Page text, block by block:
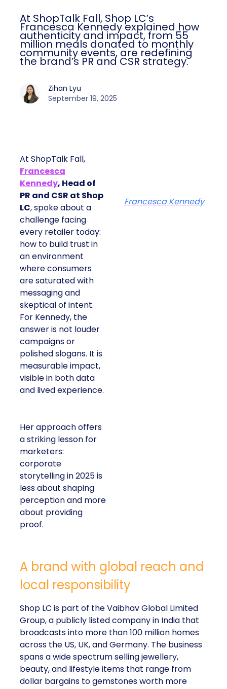
At ShopTalk Fall, Shop LC’s
Francesca Kennedy explained how
authenticity and impact, from 55
million meals donated to monthly
community events, are redefining
the brand’s PR and CSR strategy.
Zihan Lyu
September 19, 2025
At ShopTalk Fall,
Francesca
Kennedy, Head of
PR and CSR at Shop
LC, spoke about a
challenge facing
every retailer today:
how to build trust in
an environment
where consumers
are saturated with
messaging and
skeptical of intent.
For Kennedy, the
answer is not louder
campaigns or
polished slogans. It is
measurable impact,
visible in both data
and lived experience.
Her approach offers
a striking lesson for
marketers:
corporate
storytelling in 2025 is
less about shaping
perception and more
about providing
proof.
Francesca Kennedy
A brand with global reach and
local responsibility
Shop LC is part of the Vaibhav Global Limited
Group, a publicly listed company in India that
broadcasts into more than 100 million homes
across the US, UK, and Germany. The business
spans a wide spectrum selling jewellery,
beauty, and lifestyle items that range from
dollar bargains to gemstones worth more